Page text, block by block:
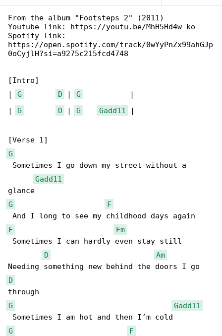
From the album "Footsteps 2" (2011)
Youtube link: https://youtu.be/MhH5Hd4w_ko
Spotify link:
https://open.spotify.com/track/0wYyPnZx99ahGJp
0oCyjlH?si=a9275c215fcd4748
[Intro]
| G D | G
           |
| G D | G Gadd11 |
G
Sometimes I go down my street without a
Gadd11
G
F
F
Em
Sometimes I can hardly even stay still
D
Am
D
G
Gadd11
G
F